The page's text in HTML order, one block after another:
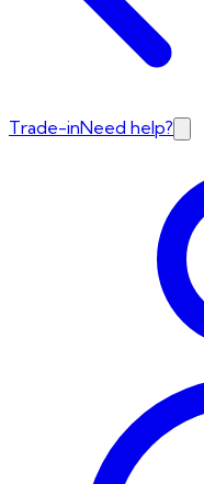
Trade-inNeed help?